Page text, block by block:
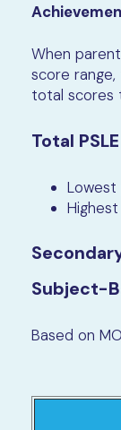
When
score
total scores
Total
Lowest
Subject-
Based on